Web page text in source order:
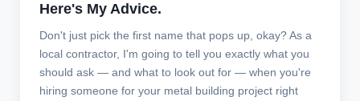
Here's My Advice.
Don't just pick the first name that pops up, okay? As a
local contractor, I'm going to tell you exactly what you
should ask — and what to look out for — when you're
hiring someone for your metal building project right